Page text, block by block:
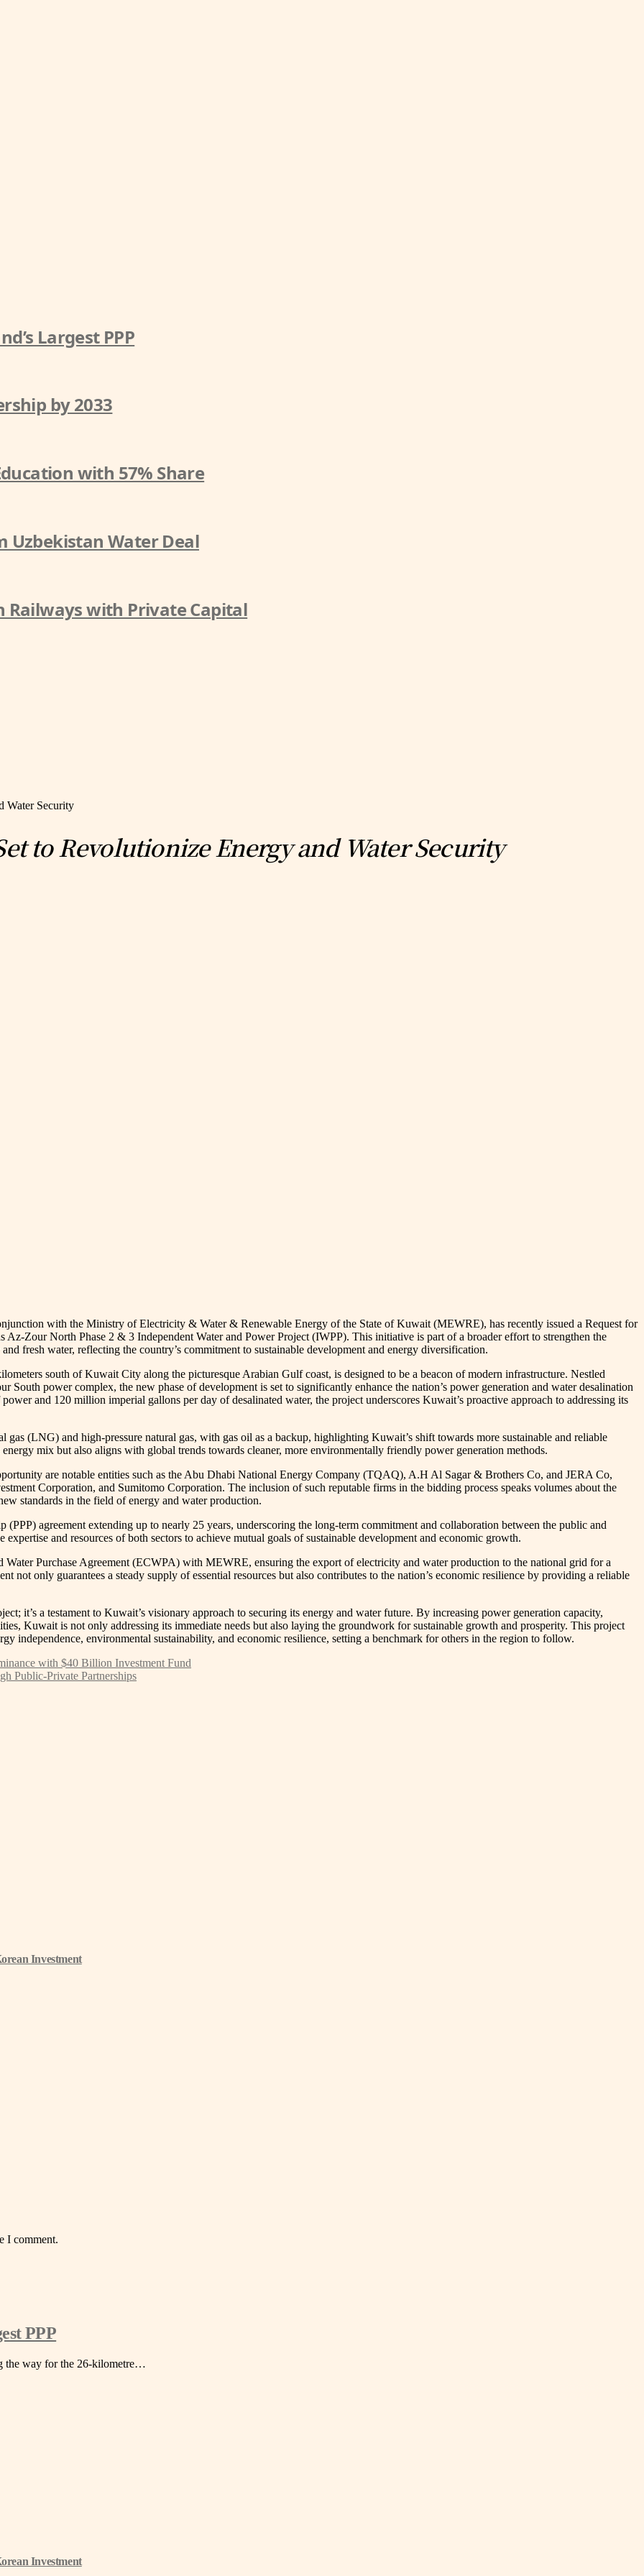
Largest PPP
by 2033
with 57% Share
Uzbekistan Water Deal
Railways with Private Capital
Water Security
to Revolutionize Energy and Water Security
with the Ministry of Electricity & Water & Renewable Energy of the State of Kuwait (MEWRE), has recently issued a Request for
Zour North Phase 2 & 3 Independent Water and Power Project (IWPP). This initiative is part of a broader effort to strengthen the
fresh water, reflecting the country’s commitment to sustainable development and energy diversification.
south of Kuwait City along the picturesque Arabian Gulf coast, is designed to be a beacon of modern infrastructure. Nestled
power complex, the new phase of development is set to significantly enhance the nation’s power generation and water desalination
and 120 million imperial gallons per day of desalinated water, the project underscores Kuwait’s proactive approach to addressing its
gas (LNG) and high-pressure natural gas, with gas oil as a backup, highlighting Kuwait’s shift towards more sustainable and reliable
mix but also aligns with global trends towards cleaner, more environmentally friendly power generation methods.
are notable entities such as the Abu Dhabi National Energy Company (TQAQ), A.H Al Sagar & Brothers Co, and JERA Co,
Corporation, and Sumitomo Corporation. The inclusion of such reputable firms in the bidding process speaks volumes about the
standards in the field of energy and water production.
agreement extending up to nearly 25 years, underscoring the long-term commitment and collaboration between the public and
and resources of both sectors to achieve mutual goals of sustainable development and economic growth.
Purchase Agreement (ECWPA) with MEWRE, ensuring the export of electricity and water production to the national grid for a
not only guarantees a steady supply of essential resources but also contributes to the nation’s economic resilience by providing a reliable
it’s a testament to Kuwait’s visionary approach to securing its energy and water future. By increasing power generation capacity,
Kuwait is not only addressing its immediate needs but also laying the groundwork for sustainable growth and prosperity. This project
independence, environmental sustainability, and economic resilience, setting a benchmark for others in the region to follow.
with $40 Billion Investment Fund
Public-Private Partnerships
Investment
I comment.
PPP
the way for the 26-kilometre…
Investment